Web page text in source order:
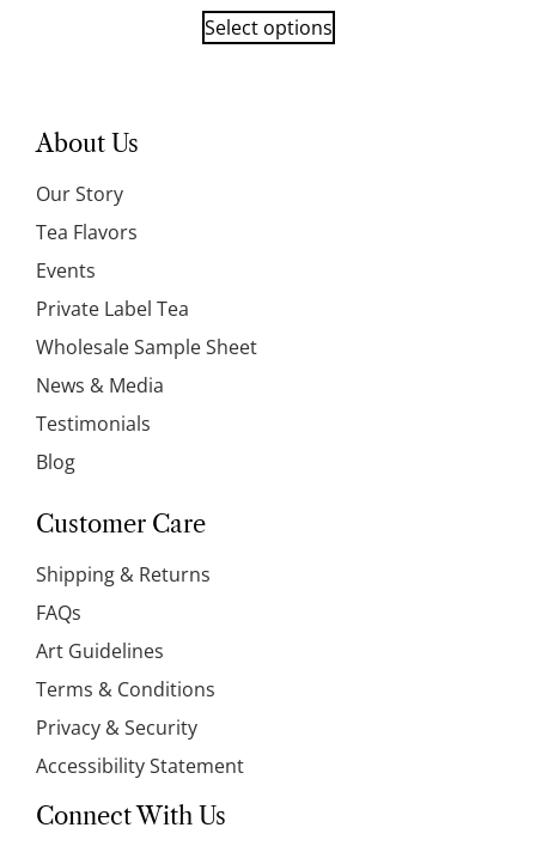
Select options
About Us
Our Story
Tea Flavors
Events
Private Label Tea
Wholesale Sample Sheet
News & Media
Testimonials
Blog
Customer Care
Shipping & Returns
FAQs
Art Guidelines
Terms & Conditions
Privacy & Security
Accessibility Statement
Connect With Us